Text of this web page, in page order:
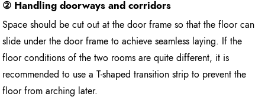
② Handling doorways and corridors
Space should be cut out at the door frame so that the floor can
slide under the door frame to achieve seamless laying. If the
floor conditions of the two rooms are quite different, it is
recommended to use a T-shaped transition strip to prevent the
floor from arching later.